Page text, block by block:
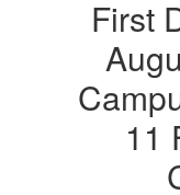
First
11